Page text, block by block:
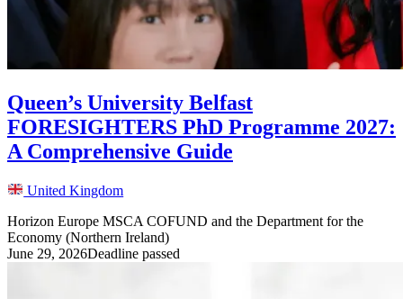
Queen’s University Belfast
FORESIGHTERS PhD Programme 2027:
A Comprehensive Guide
United Kingdom
Horizon Europe MSCA COFUND and the Department for the
Economy (Northern Ireland)
June 29, 2026Deadline passed